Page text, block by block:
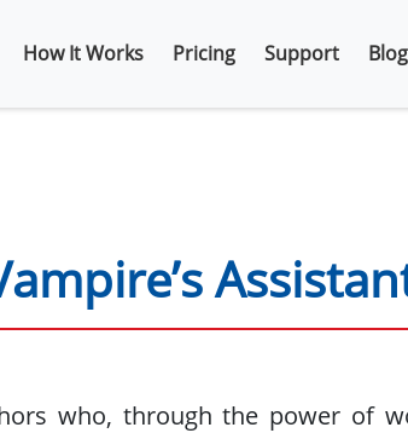
How It Works Pricing Support Blog
who, through the power of